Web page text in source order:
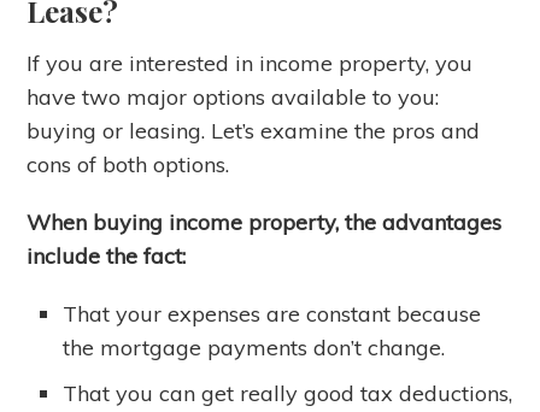
Lease?
If you are interested in income property, you
have two major options available to you:
buying or leasing. Let’s examine the pros and
cons of both options.
When buying income property, the advantages
include the fact:
That your expenses are constant because
the mortgage payments don’t change.
That you can get really good tax deductions,